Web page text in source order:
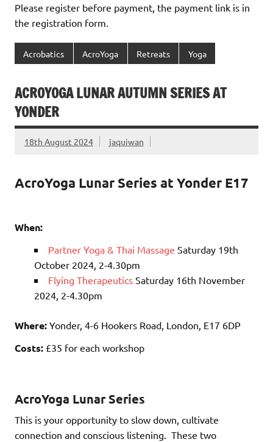
Please register before payment, the payment link is in
the registration form.
Acrobatics AcroYoga Retreats Yoga
ACROYOGA LUNAR AUTUMN SERIES AT
YONDER
18th August 2024 jaquiwan
AcroYoga Lunar Series at Yonder E17
When:
Partner Yoga & Thai Massage Saturday 19th
October 2024, 2-4.30pm
Flying Therapeutics Saturday 16th November
2024, 2-4.30pm
Where: Yonder, 4-6 Hookers Road, London, E17 6DP
Costs: £35 for each workshop
AcroYoga Lunar Series
This is your opportunity to slow down, cultivate
connection and conscious listening. These two